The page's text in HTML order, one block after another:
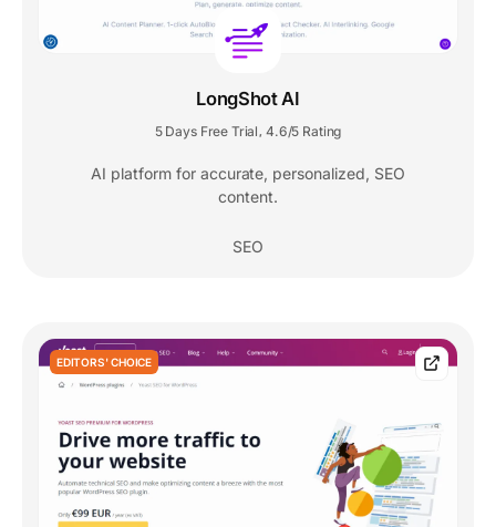
LongShot AI
5 Days Free Trial 4.6/5 Rating
AI platform for accurate, personalized, SEO
content.
SEO
EDITORS' CHOICE